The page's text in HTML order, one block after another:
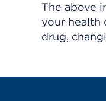
The above
your health
drug,